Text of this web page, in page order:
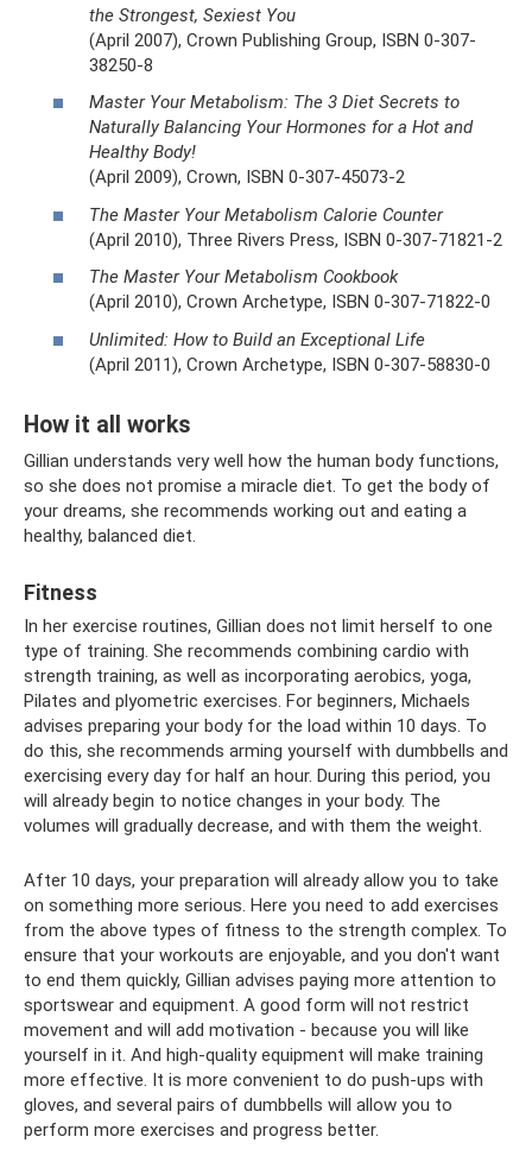
the Strongest, Sexiest You
(April 2007), Crown Publishing Group, ISBN 0-307-
38250-8
Master Your Metabolism: The 3 Diet Secrets to
Naturally Balancing Your Hormones for a Hot and
Healthy Body!
(April 2009), Crown, ISBN 0-307-45073-2
The Master Your Metabolism Calorie Counter
(April 2010), Three Rivers Press, ISBN 0-307-71821-2
The Master Your Metabolism Cookbook
(April 2010), Crown Archetype, ISBN 0-307-71822-0
Unlimited: How to Build an Exceptional Life
(April 2011), Crown Archetype, ISBN 0-307-58830-0
How it all works
Gillian understands very well how the human body functions,
so she does not promise a miracle diet. To get the body of
your dreams, she recommends working out and eating a
healthy, balanced diet.
Fitness
In her exercise routines, Gillian does not limit herself to one
type of training. She recommends combining cardio with
strength training, as well as incorporating aerobics, yoga,
Pilates and plyometric exercises. For beginners, Michaels
advises preparing your body for the load within 10 days. To
do this, she recommends arming yourself with dumbbells and
exercising every day for half an hour. During this period, you
will already begin to notice changes in your body. The
volumes will gradually decrease, and with them the weight.
After 10 days, your preparation will already allow you to take
on something more serious. Here you need to add exercises
from the above types of fitness to the strength complex. To
ensure that your workouts are enjoyable, and you don't want
to end them quickly, Gillian advises paying more attention to
sportswear and equipment. A good form will not restrict
movement and will add motivation - because you will like
yourself in it. And high-quality equipment will make training
more effective. It is more convenient to do push-ups with
gloves, and several pairs of dumbbells will allow you to
perform more exercises and progress better.